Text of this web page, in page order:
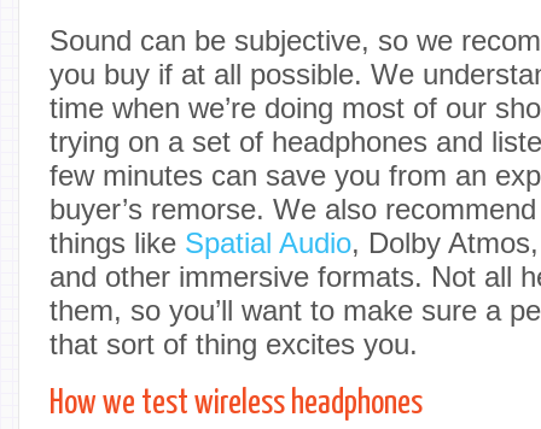
Sound can be subjective, so we
you buy if at all possible. We
time when we’re doing most of our
trying on a set of headphones and
few minutes can save you from an
buyer’s remorse. We also
things like Spatial Audio, Dolby
and other immersive formats. Not all
them, so you’ll want to make sure a
that sort of thing excites you.
How we test wireless headphones